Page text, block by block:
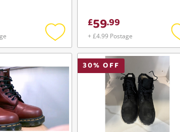
Add
to
wishlist
£59.99
+ £4.99 Postage
30% OFF